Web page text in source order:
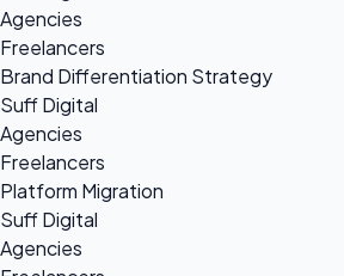
Agencies
Freelancers
Brand Differentiation Strategy
Suff Digital
Agencies
Freelancers
Platform Migration
Suff Digital
Agencies